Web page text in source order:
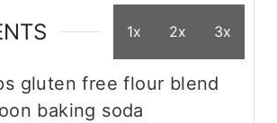
1x 2x 3x
gluten free flour blend
baking soda